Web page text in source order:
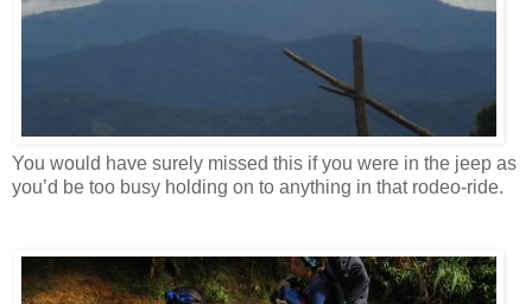
You would have surely missed this if you were in the jeep as
you’d be too busy holding on to anything in that rodeo-ride.